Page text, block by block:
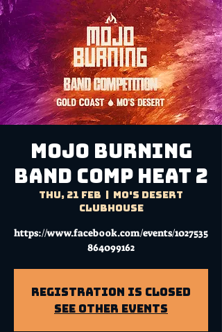
MOJO BURNING
BAND COMP HEAT 2
Thu, 21 Feb
Mo's Desert
Clubhouse
https://www.facebook.com/events/1027535
864099162
Registration is Closed
See other events